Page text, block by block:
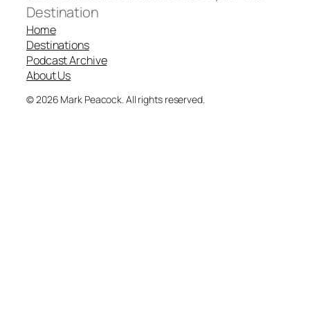
Destination
Home
Destinations
Podcast Archive
About Us
© 2026 Mark Peacock. All rights reserved.